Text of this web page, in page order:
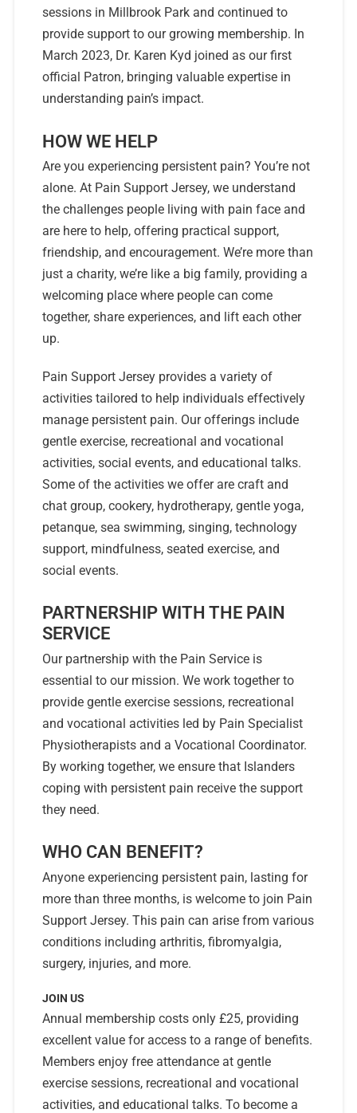
sessions in Millbrook Park and continued to
provide support to our growing membership. In
March 2023, Dr. Karen Kyd joined as our first
official Patron, bringing valuable expertise in
understanding pain’s impact.
HOW WE HELP
Are you experiencing persistent pain? You’re not
alone. At Pain Support Jersey, we understand
the challenges people living with pain face and
are here to help, offering practical support,
friendship, and encouragement. We’re more than
just a charity, we’re like a big family, providing a
welcoming place where people can come
together, share experiences, and lift each other
up.
Pain Support Jersey provides a variety of
activities tailored to help individuals effectively
manage persistent pain. Our offerings include
gentle exercise, recreational and vocational
activities, social events, and educational talks.
Some of the activities we offer are craft and
chat group, cookery, hydrotherapy, gentle yoga,
petanque, sea swimming, singing, technology
support, mindfulness, seated exercise, and
social events.
PARTNERSHIP WITH THE PAIN
SERVICE
Our partnership with the Pain Service is
essential to our mission. We work together to
provide gentle exercise sessions, recreational
and vocational activities led by Pain Specialist
Physiotherapists and a Vocational Coordinator.
By working together, we ensure that Islanders
coping with persistent pain receive the support
they need.
WHO CAN BENEFIT?
Anyone experiencing persistent pain, lasting for
more than three months, is welcome to join Pain
Support Jersey. This pain can arise from various
conditions including arthritis, fibromyalgia,
surgery, injuries, and more.
JOIN US
Annual membership costs only £25, providing
excellent value for access to a range of benefits.
Members enjoy free attendance at gentle
exercise sessions, recreational and vocational
activities, and educational talks. To become a